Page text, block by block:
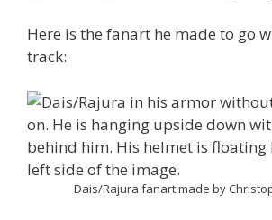
Here is the fanart he made to go
track:
Dais/Rajura fanart made by